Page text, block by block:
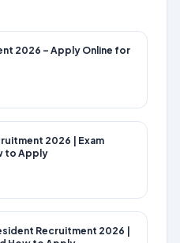
2026 – Apply Online for
2026 | Exam
to Apply
Recruitment 2026 |